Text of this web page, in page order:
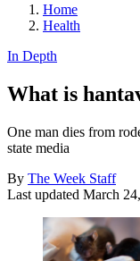
Home
Health
In Depth
What is
One man dies from
state media
By The Week Staff
Last updated March